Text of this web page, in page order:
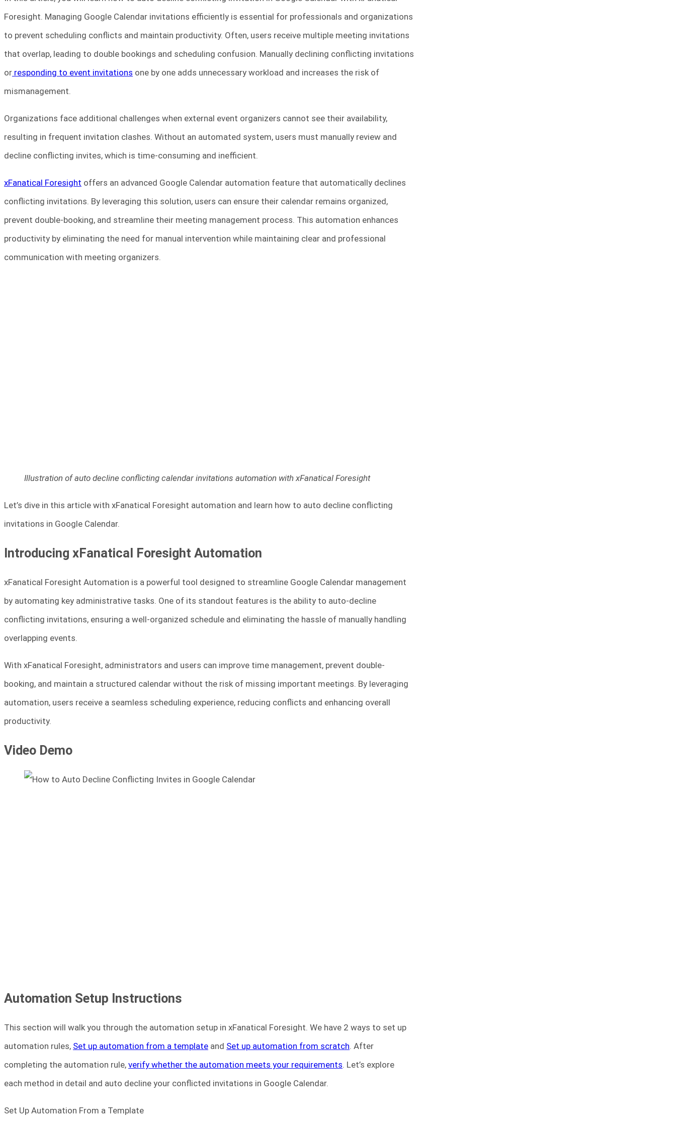
Foresight. Managing Google Calendar invitations efficiently is essential for professionals and organizations
to prevent scheduling conflicts and maintain productivity. Often, users receive multiple meeting invitations
that overlap, leading to double bookings and scheduling confusion. Manually declining conflicting invitations
or responding to event invitations one by one adds unnecessary workload and increases the risk of
mismanagement.
Organizations face additional challenges when external event organizers cannot see their availability,
resulting in frequent invitation clashes. Without an automated system, users must manually review and
decline conflicting invites, which is time-consuming and inefficient.
xFanatical Foresight offers an advanced Google Calendar automation feature that automatically declines
conflicting invitations. By leveraging this solution, users can ensure their calendar remains organized,
prevent double-booking, and streamline their meeting management process. This automation enhances
productivity by eliminating the need for manual intervention while maintaining clear and professional
communication with meeting organizers.
Illustration of auto decline conflicting calendar invitations automation with xFanatical Foresight
Let’s dive in this article with xFanatical Foresight automation and learn how to auto decline conflicting
invitations in Google Calendar.
Introducing xFanatical Foresight Automation
xFanatical Foresight Automation is a powerful tool designed to streamline Google Calendar management
by automating key administrative tasks. One of its standout features is the ability to auto-decline
conflicting invitations, ensuring a well-organized schedule and eliminating the hassle of manually handling
overlapping events.
With xFanatical Foresight, administrators and users can improve time management, prevent double-
booking, and maintain a structured calendar without the risk of missing important meetings. By leveraging
automation, users receive a seamless scheduling experience, reducing conflicts and enhancing overall
productivity.
Video Demo
Automation Setup Instructions
This section will walk you through the automation setup in xFanatical Foresight. We have 2 ways to set up
automation rules, Set up automation from a template and Set up automation from scratch. After
completing the automation rule, verify whether the automation meets your requirements. Let’s explore
each method in detail and auto decline your conflicted invitations in Google Calendar.
Set Up Automation From a Template